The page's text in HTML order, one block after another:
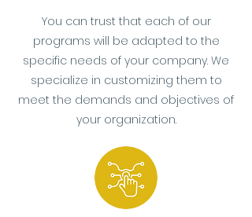
You can trust that each of our
programs will be adapted to the
specific needs of your company. We
specialize in customizing them to
meet the demands and objectives of
your organization.